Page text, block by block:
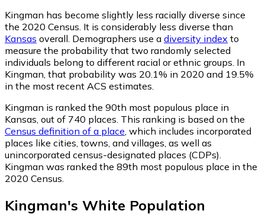
Kingman has become slightly less racially diverse since
the 2020 Census. It is considerably less diverse than
Kansas overall. Demographers use a diversity index to
measure the probability that two randomly selected
individuals belong to different racial or ethnic groups. In
Kingman, that probability was 20.1% in 2020 and 19.5%
in the most recent ACS estimates.
Kingman is ranked the 90th most populous place in
Kansas, out of 740 places. This ranking is based on the
Census definition of a place , which includes incorporated
places like cities, towns, and villages, as well as
unincorporated census-designated places (CDPs).
Kingman was ranked the 89th most populous place in the
2020 Census.
Kingman's White Population